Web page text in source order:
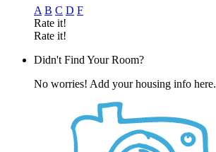
A B C D F
Rate it!
Rate it!
Didn't Find Your Room?
No worries! Add your housing info here.